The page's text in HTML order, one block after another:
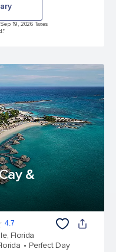
19, 2026 Taxes
&
4.7
Florida
Perfect Day